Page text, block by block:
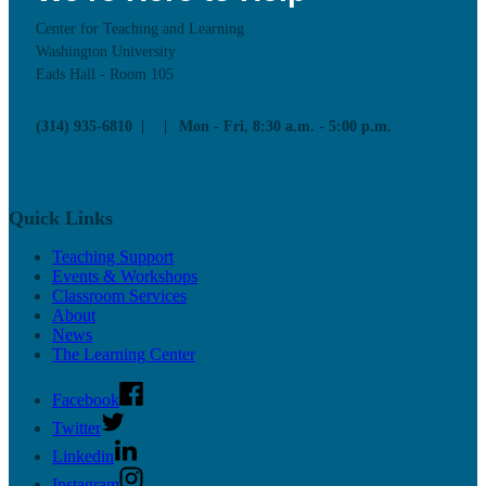
Center for Teaching and Learning
Washington University
Eads Hall - Room 105
(314) 935-6810 Mon - Fri, 8:30 a.m. - 5:00 p.m.
Quick Links
Teaching Support
Events & Workshops
Classroom Services
About
News
The Learning Center
Facebook
Twitter
Linkedin